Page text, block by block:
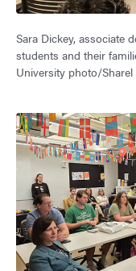
Sara Dickey, associate
students and their
University photo/Sharel